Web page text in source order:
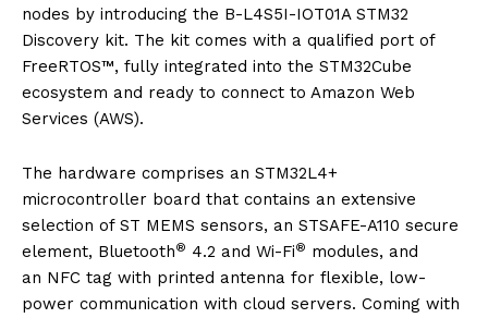
nodes by introducing the B-L4S5I-IOT01A STM32
Discovery kit. The kit comes with a qualified port of
FreeRTOS™, fully integrated into the STM32Cube
ecosystem and ready to connect to Amazon Web
Services (AWS).
The hardware comprises an STM32L4+
microcontroller board that contains an extensive
selection of ST MEMS sensors, an STSAFE-A110 secure
element, Bluetooth® 4.2 and Wi-Fi® modules, and
an NFC tag with printed antenna for flexible, low-
power communication with cloud servers. Coming with